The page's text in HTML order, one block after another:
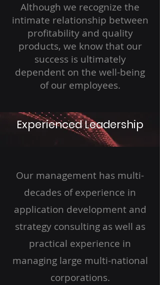
Although we recognize the
intimate relationship between
profitability and quality
products, we know that our
success is ultimately
dependent on the well-being
of our employees.
Experienced Leadership
Our management has multi-
decades of experience in
application development and
strategy consulting as well as
practical experience in
managing large multi-national
corporations.